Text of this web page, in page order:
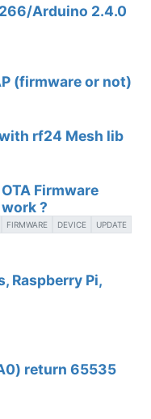
Arduino 2.4.0
(firmware or not)
rf24 Mesh lib
Firmware
?
FIRMWARE DEVICE UPDATE
Raspberry Pi,
return 65535